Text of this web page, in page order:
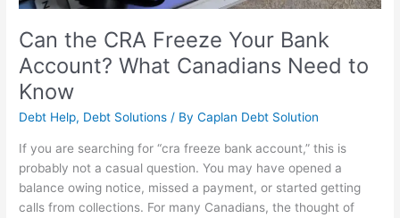
Can the CRA Freeze Your Bank
Account? What Canadians Need to
Know
Debt Help, Debt Solutions / ByCaplan Debt Solution
If you are searching for “cra freeze bank account,” this is
probably not a casual question. You may have opened a
balance owing notice, missed a payment, or started getting
calls from collections. For many Canadians, the thought of
to
Know